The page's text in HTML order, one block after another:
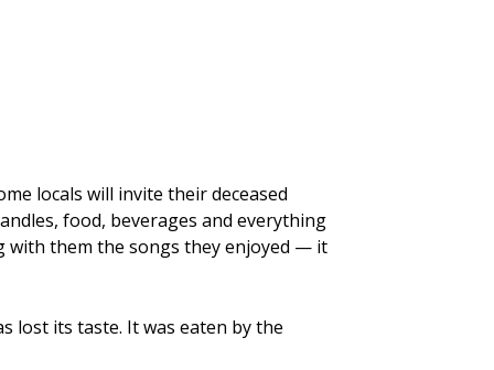
locals will invite their deceased
food, beverages and everything
with them the songs they enjoyed — it
lost its taste. It was eaten by the